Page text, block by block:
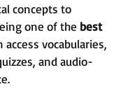
concepts to
one of the best
vocabularies,
and audio-